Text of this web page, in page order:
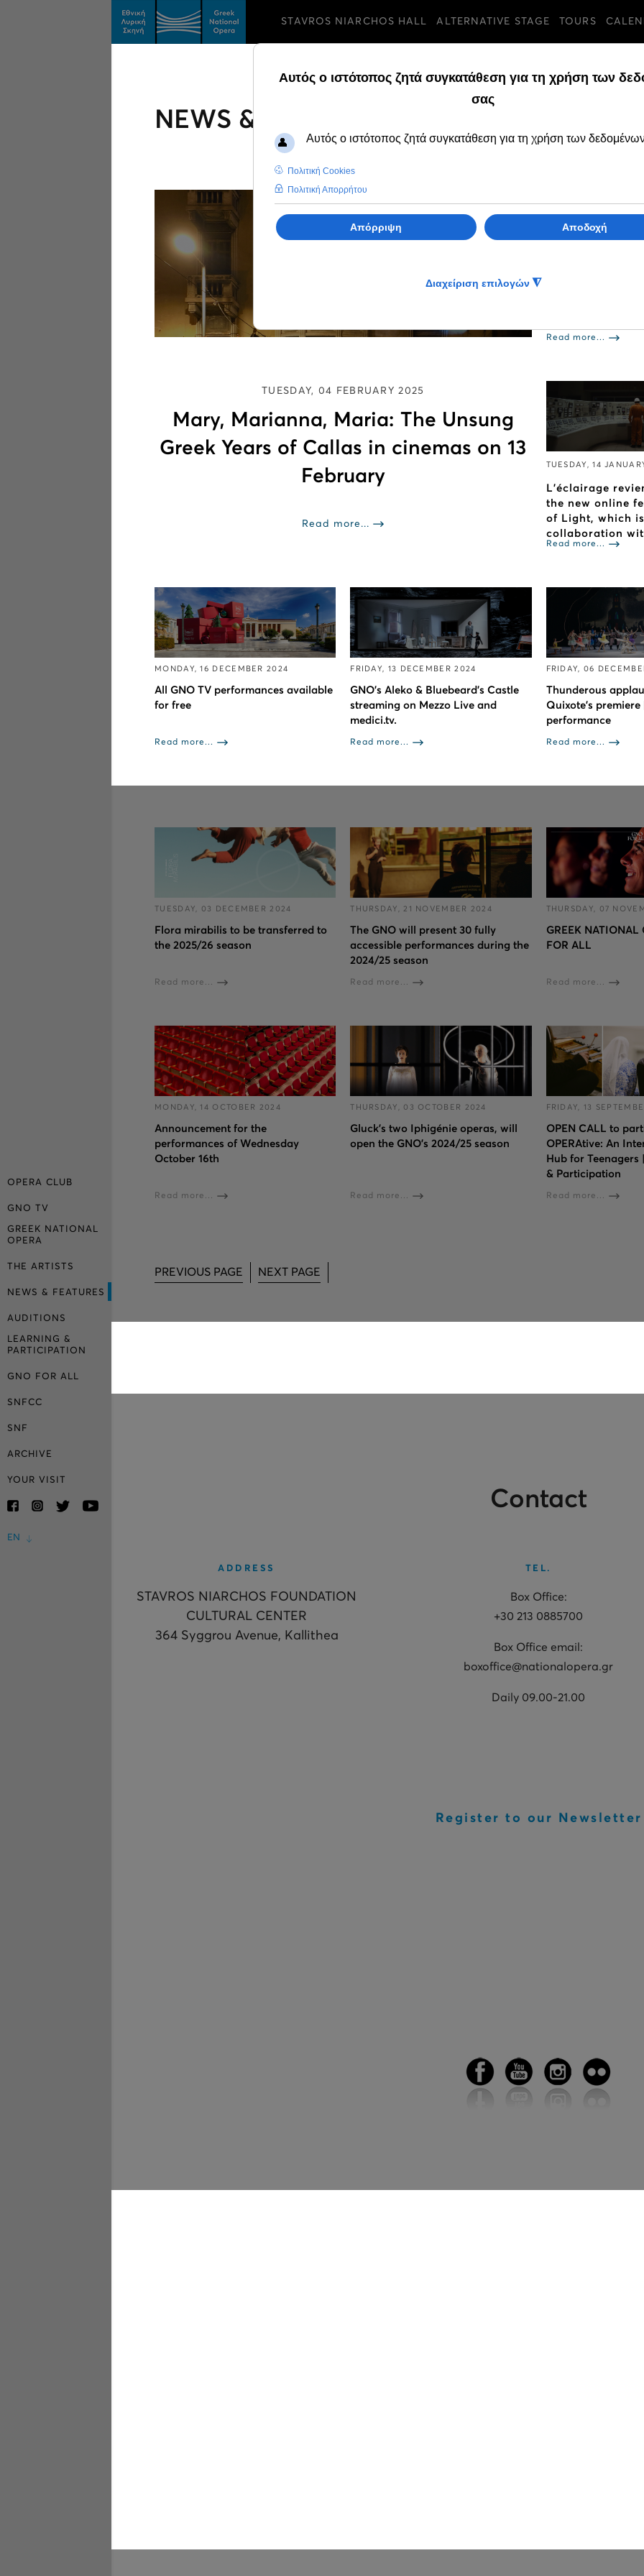
OPERA CLUB
GNO TV
GREEK NATIONAL
OPERA
THE ARTISTS
NEWS & FEATURES
AUDITIONS
LEARNING &
PARTICIPATION
GNO FOR ALL
SNFCC
SNF
ARCHIVE
YOUR VISIT
EN
STAVROS NIARCHOS HALL ALTERNATIVE STAGE TOURS
NEWS & FEATURES
TUESDAY, 04 FEBRUARY 2025
Mary, Marianna, Maria: The Unsung
Greek Years of Callas in cinemas on 13
February
Read more...
Read more...
TUESDAY, 14
L’éclairage
the new online
of Light, which
collaboration
Read more...
MONDAY, 16 DECEMBER 2024
All GNO TV performances available
for free
Read more...
FRIDAY, 13 DECEMBER 2024
GNO’s Aleko & Bluebeard’s Castle
streaming on Mezzo Live and
medici.tv.
Read more...
FRIDAY, 06
Thunderous
Quixote’s
performance
Read more...
TUESDAY, 03 DECEMBER 2024
Flora mirabilis to be transferred to
the 2025/26 season
Read more...
THURSDAY, 21 NOVEMBER 2024
The GNO will present 30 fully
accessible performances during the
2024/25 season
Read more...
THURSDAY, 07
GREEK NATIONAL
FOR ALL
Read more...
MONDAY, 14 OCTOBER 2024
Announcement for the
performances of Wednesday
October 16th
Read more...
THURSDAY, 03 OCTOBER 2024
Gluck’s two Iphigénie operas, will
open the GNO’s 2024/25 season
Read more...
FRIDAY, 13
OPEN CALL to
OPERAtive: An
Hub for Teenagers
& Participation
Read more...
PREVIOUS PAGE NEXT PAGE
Contact
ADDRESS
STAVROS NIARCHOS FOUNDATION
CULTURAL CENTER
364 Syggrou Avenue, Kallithea
TEL.
Box Office:
+30 213 0885700
Box Office email:
boxoffice@nationalopera.gr
Daily 09.00-21.00
Register to our Newsletter